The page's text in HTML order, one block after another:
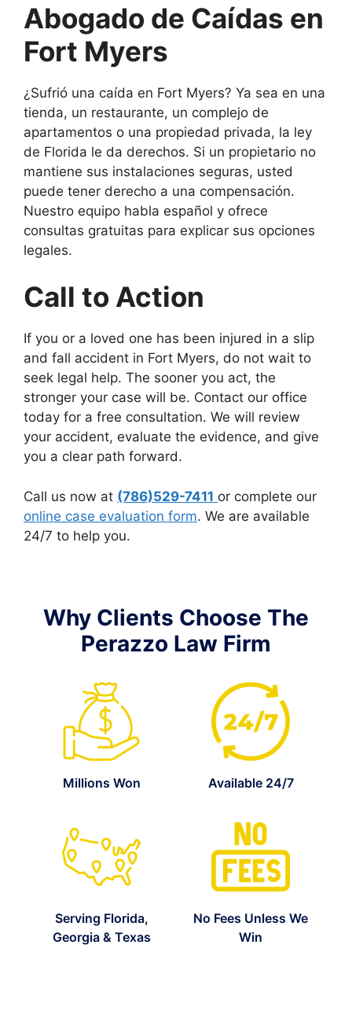
Abogado de Caídas en
Fort Myers
¿Sufrió una caída en Fort Myers? Ya sea en una
tienda, un restaurante, un complejo de
apartamentos o una propiedad privada, la ley
de Florida le da derechos. Si un propietario no
mantiene sus instalaciones seguras, usted
puede tener derecho a una compensación.
Nuestro equipo habla español y ofrece
consultas gratuitas para explicar sus opciones
legales.
Call to Action
If you or a loved one has been injured in a slip
and fall accident in Fort Myers, do not wait to
seek legal help. The sooner you act, the
stronger your case will be. Contact our office
today for a free consultation. We will review
your accident, evaluate the evidence, and give
you a clear path forward.
Call us now at (786)529-7411 or complete our
online case evaluation form. We are available
24/7 to help you.
Why Clients Choose The
Perazzo Law Firm
Millions Won Available 24/7
Serving Florida,
Georgia & Texas
No Fees Unless We
Win